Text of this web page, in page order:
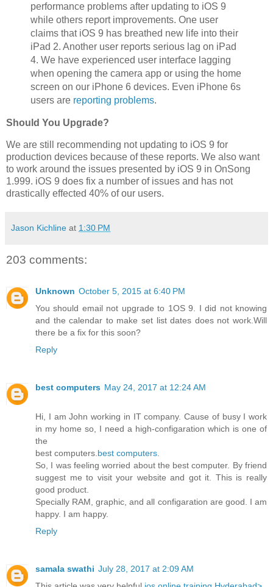
performance problems after updating to iOS 9
while others report improvements. One user
claims that iOS 9 has breathed new life into their
iPad 2. Another user reports serious lag on iPad
4. We have experienced user interface lagging
when opening the camera app or using the home
screen on our iPhone 6 devices. Even iPhone 6s
users are reporting problems.
Should You Upgrade?
We are still recommending not updating to iOS 9 for
production devices because of these reports. We also want
to work around the issues presented by iOS 9 in OnSong
1.999. iOS 9 does fix a number of issues and has not
drastically effected 40% of our users.
Jason Kichline at 1:30 PM
203 comments:
Unknown October 5, 2015 at 6:40 PM
You should email not upgrade to 1OS 9. I did not knowing
and the calendar to make set list dates does not work.Will
there be a fix for this soon?
Reply
best computers May 24, 2017 at 12:24 AM
Hi, I am John working in IT company. Cause of busy I work
in my home so, I need a high-configaration which is one of
the
best computers.best computers.
So, I was feeling worried about the best computer. By friend
suggest me to visit your website and got it. This is really
good product.
Specially RAM, graphic, and all configaration are good. I am
happy. I am happy.
Reply
samala swathi July 28, 2017 at 2:09 AM